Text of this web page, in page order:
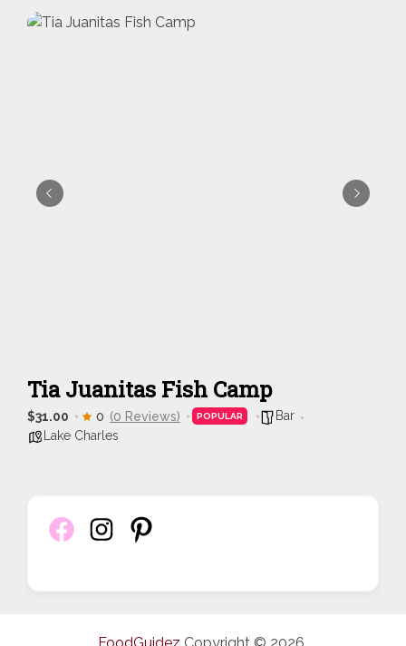
Tia Juanitas Fish Camp
$31.00 0 (0 Reviews) POPULAR
Bar
Lake Charles